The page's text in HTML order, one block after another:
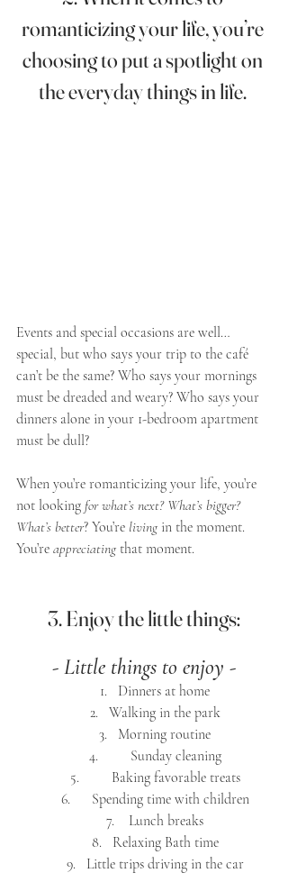
romanticizing your life, you’re
choosing to put a spotlight on
the everyday things in life.
Events and special occasions are well…
special, but who says your trip to the café
can’t be the same? Who says your mornings
must be dreaded and weary? Who says your
dinners alone in your 1-bedroom apartment
must be dull?
When you’re romanticizing your life, you’re
not looking for what’s next? What’s bigger?
What’s better? You’re living in the moment.
You’re appreciating that moment.
3. Enjoy the little things:
- Little things to enjoy -
Dinners at home
Walking in the park
Morning routine
      Sunday cleaning
      Baking favorable treats
   Spending time with children
Lunch breaks
Relaxing Bath time
Little trips driving in the car